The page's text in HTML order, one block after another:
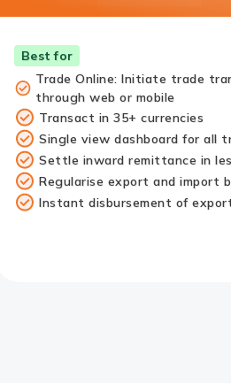
Best for
Trade Online: Initiate trade
through web or mobile
Transact in 35+ currencies
Single view dashboard for all
Settle inward remittance in
Regularise export and import
Instant disbursement of